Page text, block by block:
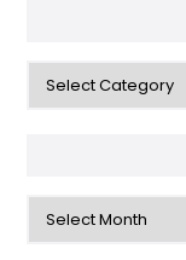
Categories
Archives